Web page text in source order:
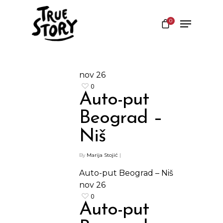
0
nov 26
0
Auto-put
Beograd –
Niš
By Marija Stojić |
Auto-put Beograd – Niš
nov 26
0
Auto-put